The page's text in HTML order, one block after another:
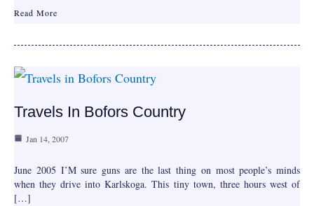
Read More
Travels In Bofors Country
Jan 14, 2007
June 2005 I’M sure guns are the last thing on most people’s minds
when they drive into Karlskoga. This tiny town, three hours west of
[…]